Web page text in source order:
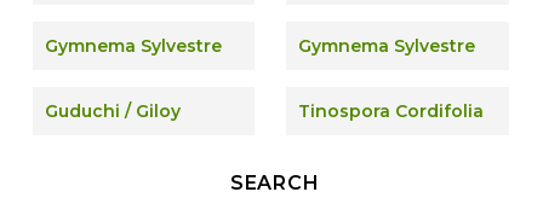
Gymnema Sylvestre Gymnema Sylvestre
Guduchi / Giloy Tinospora Cordifolia
SEARCH